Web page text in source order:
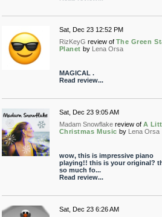
Sat, Dec 23 12:52 PM
RizKeyG review of The Green
Planet by Lena Orsa
MAGICAL .
Read review...
Sat, Dec 23 9:05 AM
Madam Snowflake review of A
Christmas Music by Lena Orsa
wow, this is impressive piano
playing!! this is your original?
so much fo...
Read review...
Sat, Dec 23 6:26 AM